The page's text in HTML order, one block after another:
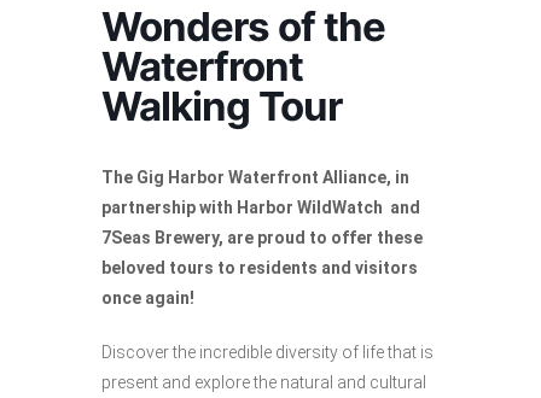
Wonders of the
Waterfront
Walking Tour
The Gig Harbor Waterfront Alliance, in
partnership with Harbor WildWatch and
7Seas Brewery, are proud to offer these
beloved tours to residents and visitors
once again!
Discover the incredible diversity of life that is
present and explore the natural and cultural